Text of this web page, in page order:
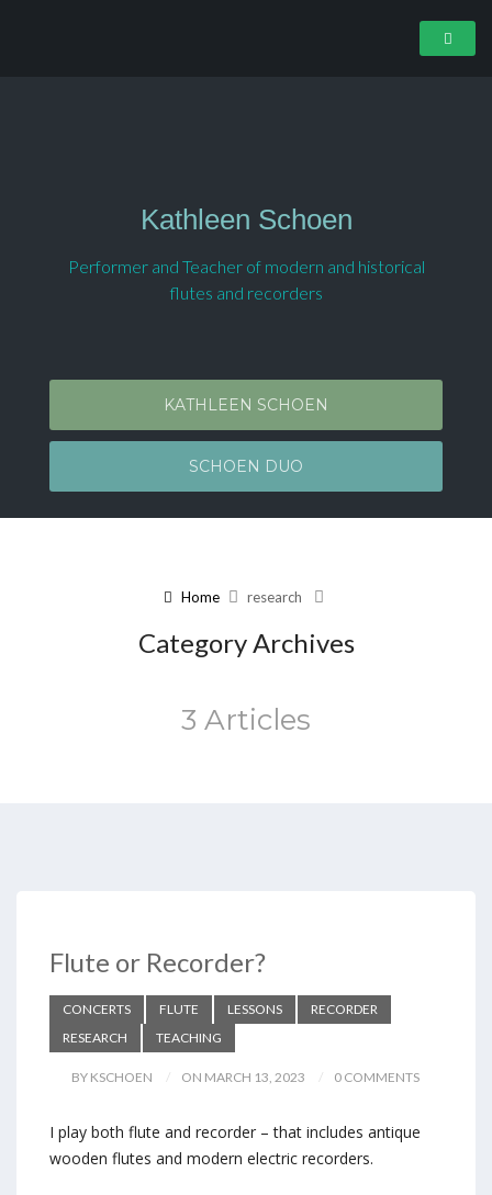
Kathleen Schoen
Performer and Teacher of modern and historical
flutes and recorders
KATHLEEN SCHOEN
SCHOEN DUO
Home research
Category Archives
3 Articles
Flute or Recorder?
CONCERTS FLUTE LESSONS
RECORDER
RESEARCH
TEACHING
BY KSCHOEN ON MARCH 13, 2023 0 COMMENTS
I play both flute and recorder – that includes antique
wooden flutes and modern electric recorders.